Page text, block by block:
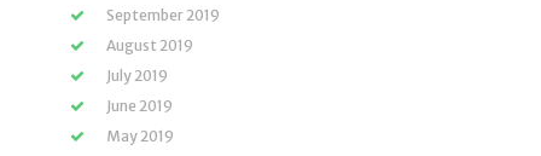
September 2019
August 2019
July 2019
June 2019
May 2019